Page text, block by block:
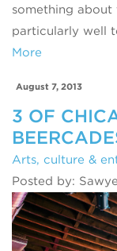
something about
particularly well
More
August 7, 2013
3 OF
Arts, culture &
Posted by: